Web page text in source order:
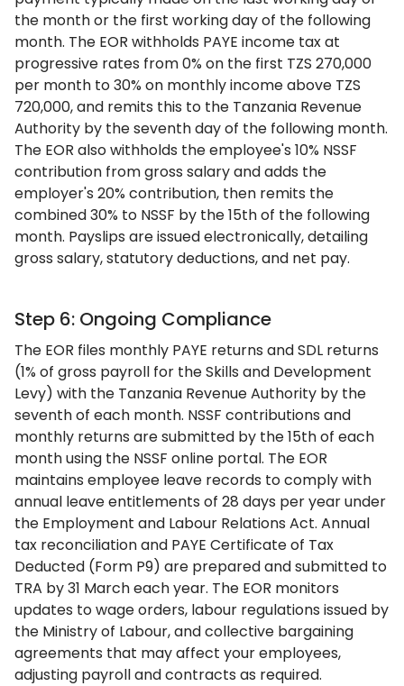
the month or the first working day of the following
month. The EOR withholds PAYE income tax at
progressive rates from 0% on the first TZS 270,000
per month to 30% on monthly income above TZS
720,000, and remits this to the Tanzania Revenue
Authority by the seventh day of the following month.
The EOR also withholds the employee's 10% NSSF
contribution from gross salary and adds the
employer's 20% contribution, then remits the
combined 30% to NSSF by the 15th of the following
month. Payslips are issued electronically, detailing
gross salary, statutory deductions, and net pay.
Step 6: Ongoing Compliance
The EOR files monthly PAYE returns and SDL returns
(1% of gross payroll for the Skills and Development
Levy) with the Tanzania Revenue Authority by the
seventh of each month. NSSF contributions and
monthly returns are submitted by the 15th of each
month using the NSSF online portal. The EOR
maintains employee leave records to comply with
annual leave entitlements of 28 days per year under
the Employment and Labour Relations Act. Annual
tax reconciliation and PAYE Certificate of Tax
Deducted (Form P9) are prepared and submitted to
TRA by 31 March each year. The EOR monitors
updates to wage orders, labour regulations issued by
the Ministry of Labour, and collective bargaining
agreements that may affect your employees,
adjusting payroll and contracts as required.